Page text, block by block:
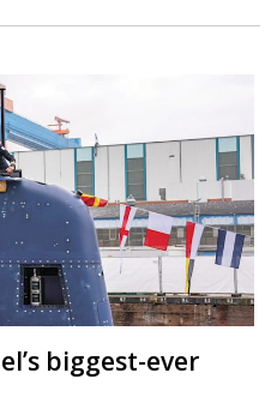
biggest-ever